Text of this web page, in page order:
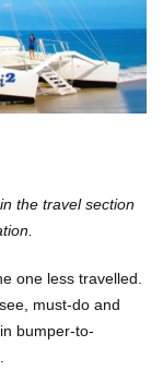
the travel section
one less travelled.
must-do and
bumper-to-